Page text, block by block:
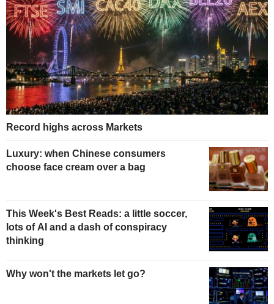
Record highs across Markets
Luxury: when Chinese consumers
choose face cream over a bag
This Week's Best Reads: a little soccer,
lots of AI and a dash of conspiracy
thinking
Why won't the markets let go?